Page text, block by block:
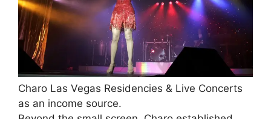
Charo Las Vegas Residencies & Live Concerts
as an income source.